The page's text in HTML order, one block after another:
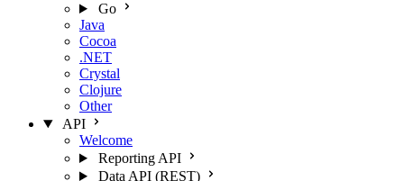
Go
Java
Cocoa
.NET
Crystal
Clojure
Other
API
Welcome
Reporting API
Data API (REST)